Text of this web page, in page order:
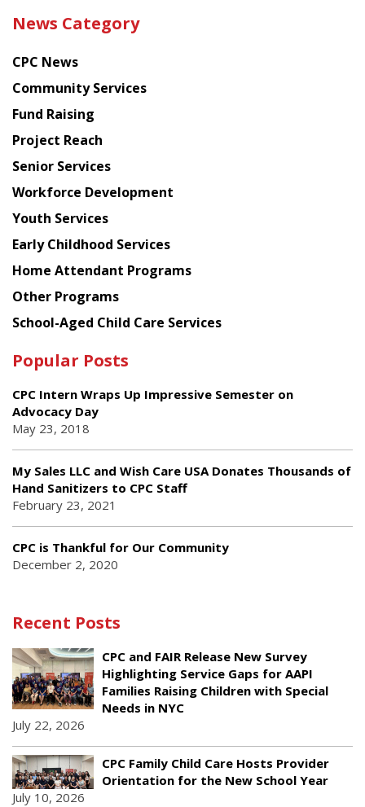
latest
from
Chinese
American
Planning
Council
News Category
CPC News
Community Services
Fund Raising
Project Reach
Senior Services
Workforce Development
Youth Services
Early Childhood Services
Home Attendant Programs
Other Programs
School-Aged Child Care Services
Popular Posts
CPC Intern Wraps Up Impressive Semester on
Advocacy Day
May 23, 2018
My Sales LLC and Wish Care USA Donates Thousands of
Hand Sanitizers to CPC Staff
February 23, 2021
CPC is Thankful for Our Community
December 2, 2020
Recent Posts
CPC and FAIR Release New Survey
Highlighting Service Gaps for AAPI
Families Raising Children with Special
Needs in NYC
July 22, 2026
CPC Family Child Care Hosts Provider
Orientation for the New School Year
July 10, 2026